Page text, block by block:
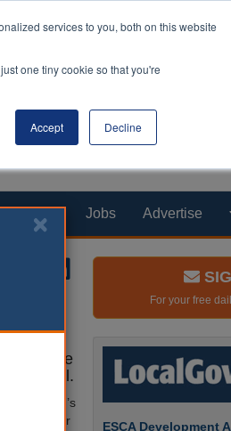
services to you, both on this website
one tiny cookie so that you're
Accept Decline
Products Jobs Advertise
database
capital.
the mayor’s
for
For your free
ESCA Development